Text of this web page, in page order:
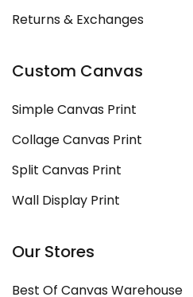
Returns & Exchanges
Custom Canvas
Simple Canvas Print
Collage Canvas Print
Split Canvas Print
Wall Display Print
Our Stores
Best Of Canvas Warehouse